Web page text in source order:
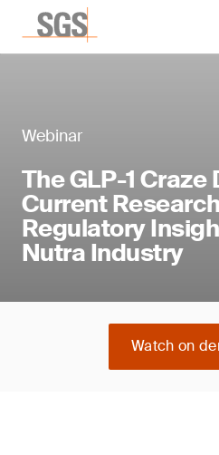
Webinar
The GLP-1 Craze
Current
Regulatory
Nutra Industry
Watch on